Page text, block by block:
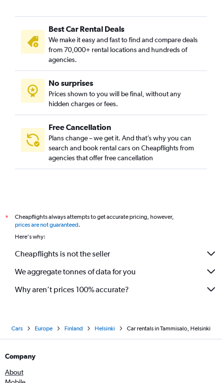
Best Car Rental Deals
We make it easy and fast to find and compare deals
from 70,000+ rental locations and hundreds of
agencies.
No surprises
Prices shown to you will be final, without any
hidden charges or fees.
Free Cancellation
Plans change – we get it. And that’s why you can
search and book rental cars on Cheapflights from
agencies that offer free cancellation
*
Cheapflights always attempts to get accurate pricing, however,
prices are not guaranteed.
Here's why:
Cheapflights is not the seller
We aggregate tonnes of data for you
Why aren’t prices 100% accurate?
Cars Europe Finland Helsinki Car rentals in Tammisalo, Helsinki
Company
About